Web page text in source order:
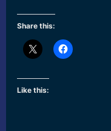
Share this:
Like this: